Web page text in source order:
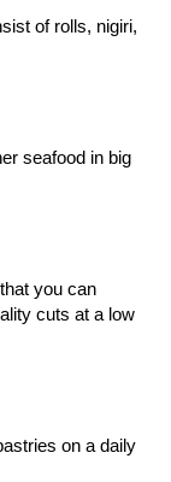
of rolls, nigiri,
seafood in big
you can
cuts at a low
on a daily